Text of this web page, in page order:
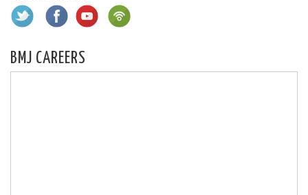
BMJ CAREERS